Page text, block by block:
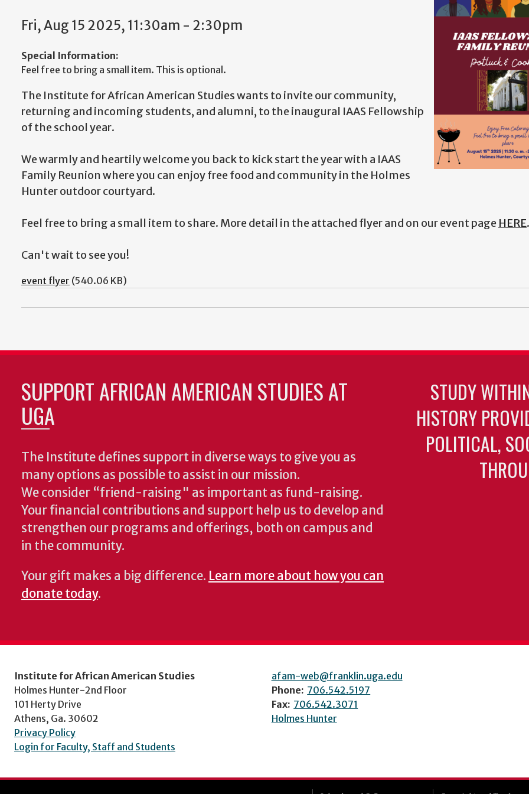
Fri, Aug 15 2025, 11:30am - 2:30pm
Special Information:
Feel free to bring a small item. This is optional.
The Institute for African American Studies wants to invite our community,
returning and incoming students, and alumni, to the inaugural IAAS Fellowship
of the school year.
We warmly and heartily welcome you back to kick start the year with a IAAS
Family Reunion where you can enjoy free food and community in the Holmes
Hunter outdoor courtyard.
Feel free to bring a small item to share. More detail in the attached flyer and on our event page HERE.
Can't wait to see you!
event flyer (540.06 KB)
SUPPORT AFRICAN AMERICAN STUDIES AT
UGA
The Institute defines support in diverse ways to give you as
many options as possible to assist in our mission.
We consider “friend-raising" as important as fund-raising.
Your financial contributions and support help us to develop and
strengthen our programs and offerings, both on campus and
in the community.
Your gift makes a big difference. Learn more about how you can
donate today.
STUDY
HISTORY
POLITICAL,
Institute for African American Studies
Holmes Hunter-2nd Floor
101 Herty Drive
Athens, Ga. 30602
Privacy Policy
Login for Faculty, Staff and Students
afam-web@franklin.uga.edu
Phone: 706.542.5197
Fax: 706.542.3071
Holmes Hunter